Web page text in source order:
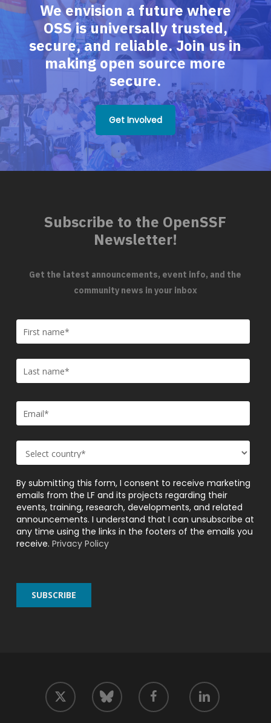
We envision a future where
OSS is universally trusted,
secure, and reliable. Join us in
making open source more
secure.
Get Involved
Subscribe to the OpenSSF
Newsletter!
Get the latest announcements, event info, and the
community news in your inbox
By submitting this form, I consent to receive marketing
emails from the LF and its projects regarding their
events, training, research, developments, and related
announcements. I understand that I can unsubscribe at
any time using the links in the footers of the emails you
receive. Privacy Policy
twitter bluesky facebook linkedin